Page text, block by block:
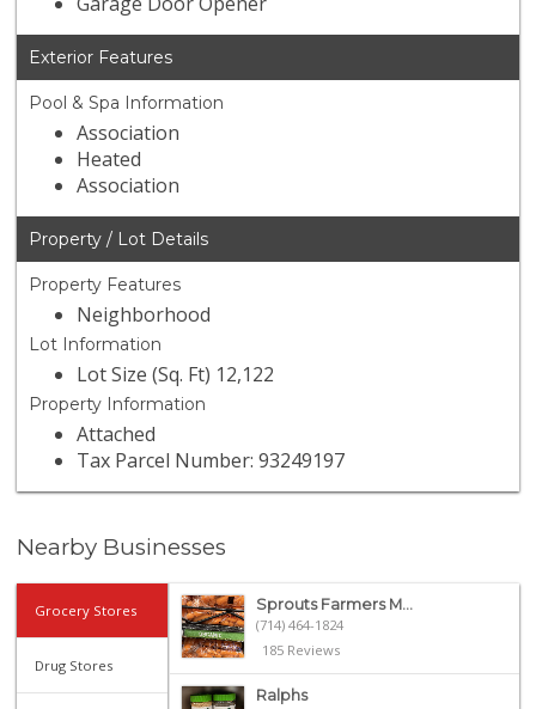
Exterior Features
Pool & Spa Information
Association
Heated
Association
Property / Lot Details
Property Features
Neighborhood
Lot Information
Lot Size (Sq. Ft) 12,122
Property Information
Attached
Tax Parcel Number: 93249197
Nearby Businesses
Grocery Stores
Drug Stores
Sprouts Farmers M...
(714) 464-1824
185 Reviews
Ralphs